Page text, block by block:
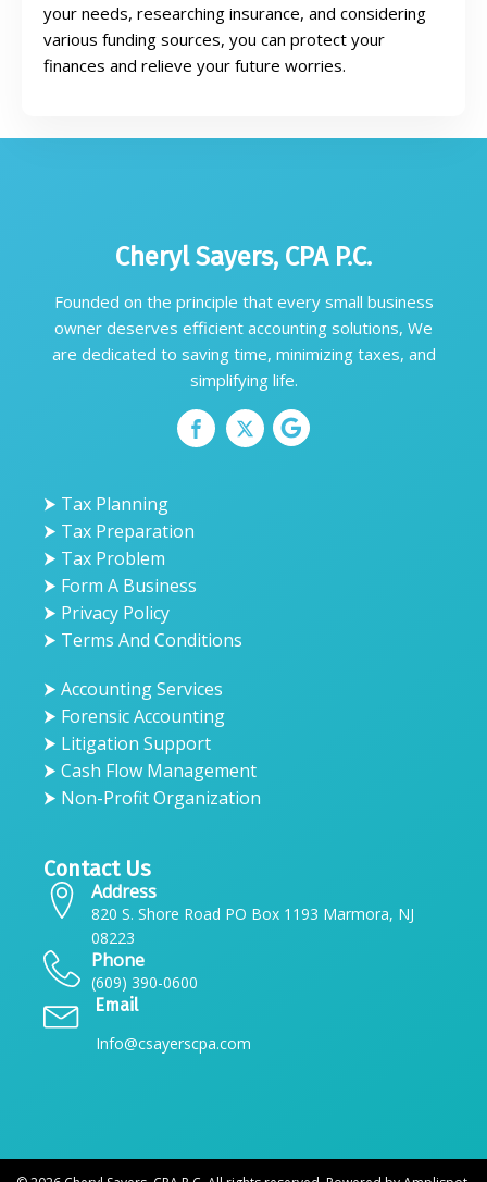
your needs, researching insurance, and considering
various funding sources, you can protect your
finances and relieve your future worries.
Cheryl Sayers, CPA P.C.
Founded on the principle that every small business
owner deserves efficient accounting solutions, We
are dedicated to saving time, minimizing taxes, and
simplifying life.
⮞ Tax Planning
⮞ Tax Preparation
⮞ Tax Problem
⮞ Form A Business
⮞ Privacy Policy
⮞ Terms And Conditions
⮞ Accounting Services
⮞ Forensic Accounting
⮞ Litigation Support
⮞ Cash Flow Management
⮞ Non-Profit Organization
Contact Us
Address
820 S. Shore Road PO Box 1193 Marmora, NJ
08223
Phone
(609) 390-0600
Email
Info@csayerscpa.com